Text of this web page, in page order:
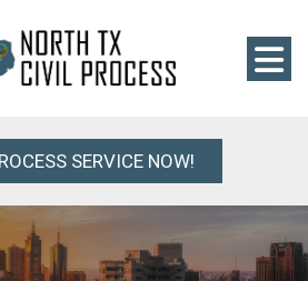
SERVICE NOW!